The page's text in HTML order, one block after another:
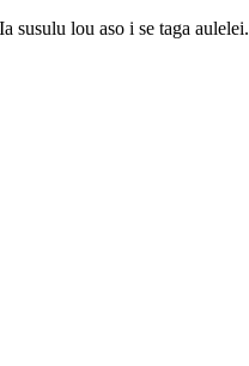
susulu lou aso i se taga aulelei.